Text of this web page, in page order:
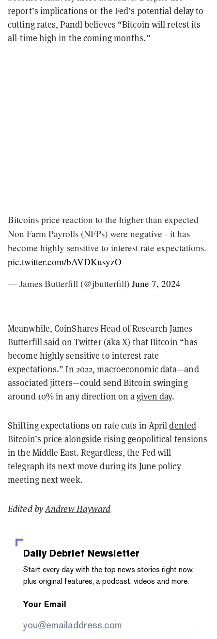
report’s implications or the Fed’s potential delay to
cutting rates, Pandl believes “Bitcoin will retest its
all-time high in the coming months.”
Bitcoins price reaction to the higher than expected
Non Farm Payrolls (NFPs) were negative - it has
become highly sensitive to interest rate expectations.
pic.twitter.com/bAVDKusyzO
— James Butterfill (@jbutterfill) June 7, 2024
Meanwhile, CoinShares Head of Research James
Butterfillsaid on Twitter(aka X) that Bitcoin “has
become highly sensitive to interest rate
expectations.” In 2022, macroeconomic data—and
associated jitters—could send Bitcoin swinging
around 10% in any direction on a given day.
Shifting expectations on rate cuts in Aprildented
Bitcoin’s price alongside rising geopolitical tensions
in the Middle East. Regardless, the Fed will
telegraph its next move during its June policy
meeting next week.
Edited byAndrew Hayward
Daily Debrief Newsletter
Start every day with the top news stories right now,
plus original features, a podcast, videos and more.
Your Email